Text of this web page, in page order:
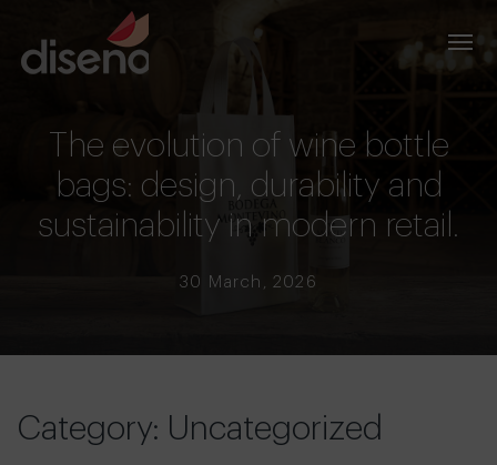
The evolution of wine bottle
bags: design, durability and
sustainability in modern retail.
30 March, 2026
Category: Uncategorized